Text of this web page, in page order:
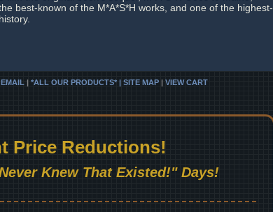
best-known of the M*A*S*H works, and one of the highest-
| *ALL OUR PRODUCTS* | SITE MAP | VIEW CART
Price Reductions!
Knew That Existed!" Days!